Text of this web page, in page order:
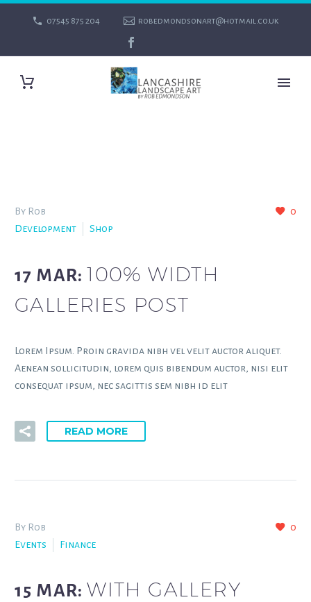
07545 875 204 robedmondsonart@hotmail.co.uk
0
By Rob
Development
Shop
17 MAR: 100% WIDTH
GALLERIES POST
Lorem Ipsum. Proin gravida nibh vel velit auctor aliquet.
Aenean sollicitudin, lorem quis bibendum auctor, nisi elit
consequat ipsum, nec sagittis sem nibh id elit
READ MORE
0
By Rob
Events
Finance
15 MAR: WITH GALLERY